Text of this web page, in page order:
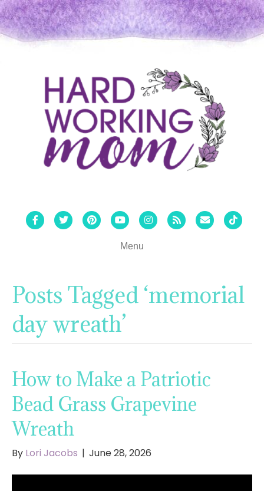
FacebookTwitterPinterestYoutubeInstagram
Rss Email Tiktok
Menu
Posts Tagged ‘memorial
day wreath’
How to Make a Patriotic
Bead Grass Grapevine
Wreath
By Lori Jacobs | June 28, 2026